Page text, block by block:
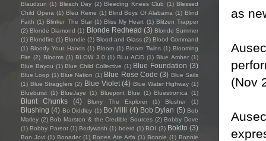
as
(Nov
Blaudzun (1) Bleach Day (2) Bleeding Knees Club (1) Blessed
Child Opera (1) Bleu Reine (1) Blind Boys Of Alabama (1) Blind
Faith (1) Blinker The Star (1) Bliss My Heart (1) Blitzen Trapper
(2) Blonde Diamond (1) Blonde Redhead (3) Blonde Summer
(1) Blondfire (1) Blondie (2) Blood and Glass (2) Blood Command
(1) Bloody Your Hands (1) Bloom (1) Bloom Twins (1) Blooming
Fire (2) Blooms (1) BLOW 3.0 (1) BLu ACiD (1) Blue Amber (1)
Blue Bayou (1) Blue Child Collective (1) Blue Foundation (3)
Blue Loop (1) Blue Nation (1) Blue Rose Code (3) Blue Sails
(1) Blue Stragglers (2) Blue Violet (4) Blue Water Highway (1)
Blueburst (1) BlueJaye (1) Blueprint Blue (1) Bluestronica (1)
Blunt Chunks (4) Blurry The Explorer (1) Blusher (1)
Blushing (4) Bo Diddley (1) Bo Milli (4) Bob Dylan (5) Bob
Marley (2) Bob Marston & the Credible Sources (2) Bobby Dove
(1) Bobby Parent (1) Bodywash (1) boerd (1) BOI (2) Bokito (3)
Bon Jovi (1) Bonader (1) Bones Ate Arfa (1) Bonnie (1) Bonnie